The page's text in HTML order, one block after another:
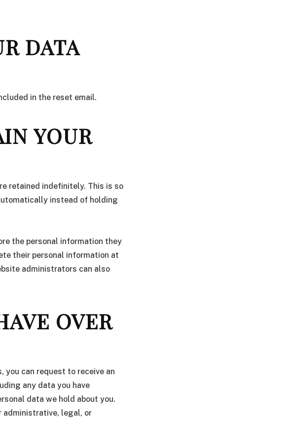
DATA
in the reset email.
YOUR
retained indefinitely. This is so
instead of holding
the personal information they
their personal information at
administrators can also
OVER
you can request to receive an
any data you have
data we hold about you.
administrative, legal, or